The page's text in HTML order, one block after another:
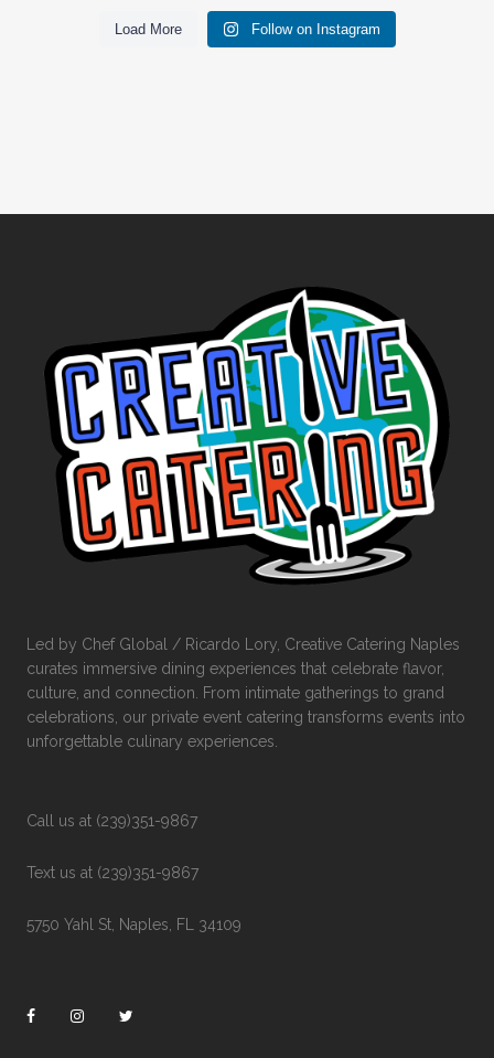
Load More Follow on Instagram
Led by Chef Global / Ricardo Lory, Creative Catering Naples
curates immersive dining experiences that celebrate flavor,
culture, and connection. From intimate gatherings to grand
celebrations, our private event catering transforms events into
unforgettable culinary experiences.
Call us at (239)351-9867
Text us at (239)351-9867
5750 Yahl St, Naples, FL 34109